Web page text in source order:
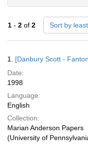
1 - 2 of 2 Sort by
Results
1. [Danbury Scott -
Date:
1998
Language:
English
Collection:
Marian Anderson Papers
(University of